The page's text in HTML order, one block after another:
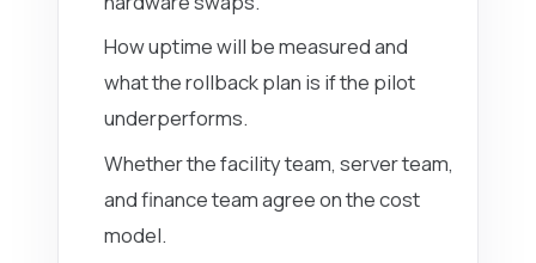
How uptime will be measured and
what the rollback plan is if the pilot
underperforms.
Whether the facility team, server team,
and finance team agree on the cost
model.